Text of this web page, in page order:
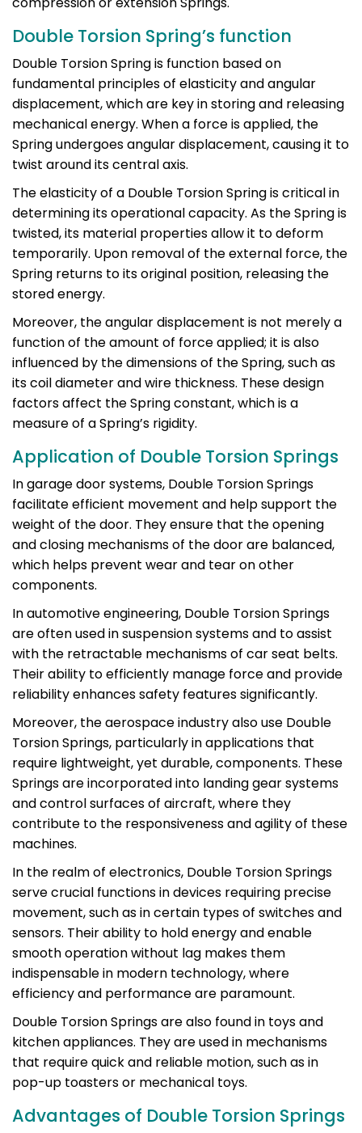
Double Torsion Spring’s function
Double Torsion Spring is function based on
fundamental principles of elasticity and angular
displacement, which are key in storing and releasing
mechanical energy. When a force is applied, the
Spring undergoes angular displacement, causing it to
twist around its central axis.
The elasticity of a Double Torsion Spring is critical in
determining its operational capacity. As the Spring is
twisted, its material properties allow it to deform
temporarily. Upon removal of the external force, the
Spring returns to its original position, releasing the
stored energy.
Moreover, the angular displacement is not merely a
function of the amount of force applied; it is also
influenced by the dimensions of the Spring, such as
its coil diameter and wire thickness. These design
factors affect the Spring constant, which is a
measure of a Spring’s rigidity.
Application of Double Torsion Springs
In garage door systems, Double Torsion Springs
facilitate efficient movement and help support the
weight of the door. They ensure that the opening
and closing mechanisms of the door are balanced,
which helps prevent wear and tear on other
components.
In automotive engineering, Double Torsion Springs
are often used in suspension systems and to assist
with the retractable mechanisms of car seat belts.
Their ability to efficiently manage force and provide
reliability enhances safety features significantly.
Moreover, the aerospace industry also use Double
Torsion Springs, particularly in applications that
require lightweight, yet durable, components. These
Springs are incorporated into landing gear systems
and control surfaces of aircraft, where they
contribute to the responsiveness and agility of these
machines.
In the realm of electronics, Double Torsion Springs
serve crucial functions in devices requiring precise
movement, such as in certain types of switches and
sensors. Their ability to hold energy and enable
smooth operation without lag makes them
indispensable in modern technology, where
efficiency and performance are paramount.
Double Torsion Springs are also found in toys and
kitchen appliances. They are used in mechanisms
that require quick and reliable motion, such as in
pop-up toasters or mechanical toys.
Advantages of Double Torsion Springs